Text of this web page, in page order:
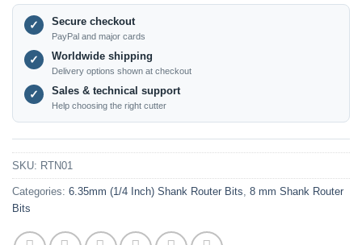
✓ Secure checkout
PayPal and major cards
✓ Worldwide shipping
Delivery options shown at checkout
✓ Sales & technical support
Help choosing the right cutter
SKU: RTN01
Categories: 6.35mm (1/4 Inch) Shank Router Bits 8 mm Shank Router
Bits